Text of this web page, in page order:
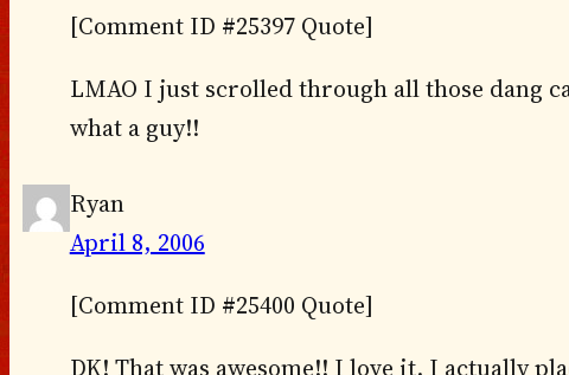
[Comment ID #25397 Quote]
LMAO I just scrolled through all those dang
what a guy!!
Ryan
April 8, 2006
[Comment ID #25400 Quote]
DK! That was awesome!! I love it. I actually